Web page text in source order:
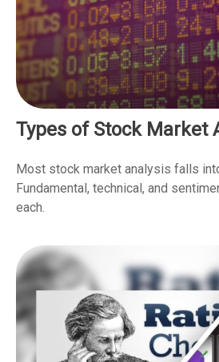
Types of Stock Market
Most stock market analysis falls
Fundamental, technical, and
each.